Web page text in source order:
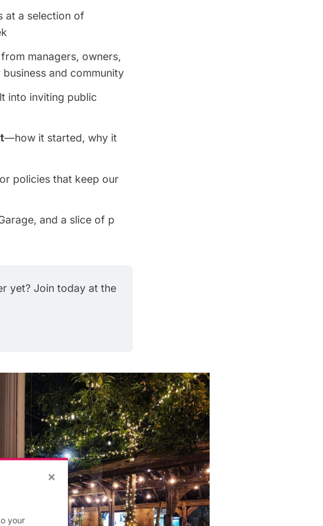
at a selection of
managers, owners,
and community
into inviting public
—how it started, why it
policies that keep our
, and a slice of p
yet? Join today at the
×
your